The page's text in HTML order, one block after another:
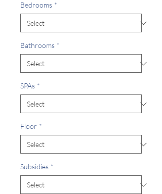
Bedrooms *
Bathrooms *
SPAs *
Floor *
Subsidies *